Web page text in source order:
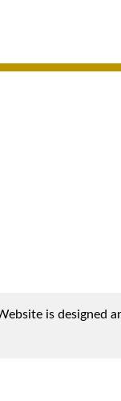
is designed